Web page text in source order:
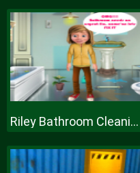
Riley Bathroom Cleaning